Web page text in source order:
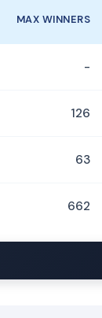
MAX WINNERS
-
126
63
662